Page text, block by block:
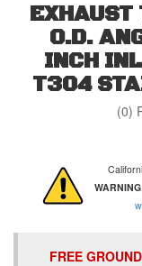
O.D.
INCH
T304
(0)
FREE